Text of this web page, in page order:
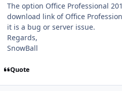
The option Office Professional
download link of Office
it is a bug or server issue.
Regards,
SnowBall
Quote